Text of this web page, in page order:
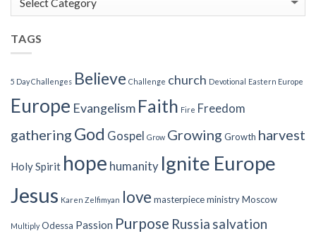
TAGS
5 Day Challenges Believe Challenge church Devotional Eastern Europe
Europe Evangelism Faith Fire Freedom
gathering God Gospel Grow Growing Growth harvest
Holy Spirit hope humanity Ignite Europe
Jesus Karen Zelfimyan love masterpieceministryMoscow
Multiply Odessa Passion Purpose Russia salvation